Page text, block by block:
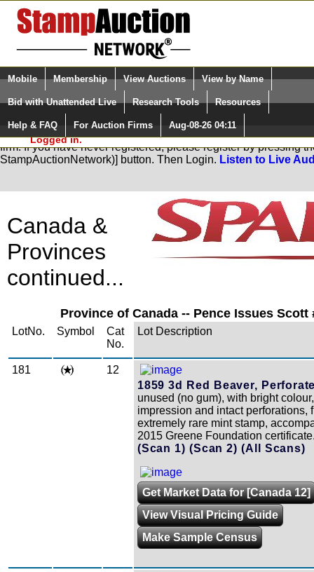
Login (enter your user name)
Please Login. You are NOT
Logged in.
Select Language
Quick Search:
Mobile Membership View Auctions View by Name
Bid with Unattended Live Research Tools Resources
Help & FAQ For Auction Firms Aug-08-26 04:11
You are not logged in. Please Login so that we can determine
firm. If you have never registered, please register by pressing
StampAuctionNetwork)] button. Then Login. Listen to Live
Canada &
Provinces
continued...
Province of Canada -- Pence Issues Scott
LotNo. Symbol
Cat
No.
Lot Description
181
12
1859 3d Red Beaver,
unused (no gum), with bright
impression and intact perforations,
extremely rare mint stamp,
2015 Greene Foundation
(Scan 1)(Scan 2)(All Scans)
Get Market Data for [Canada 12]
View Visual Pricing Guide
Make Sample Census